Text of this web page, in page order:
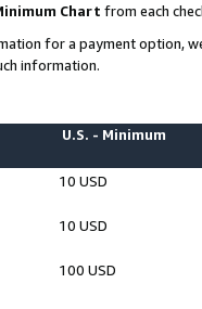
Chart from each
for a payment option,
information.
U.S. - Minimum
10 USD
10 USD
100 USD